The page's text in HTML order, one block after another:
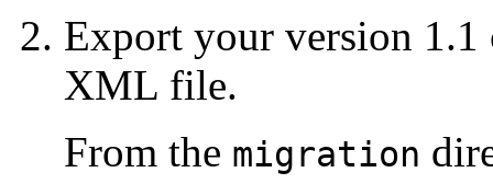
Export your version
XML file.
From the migration